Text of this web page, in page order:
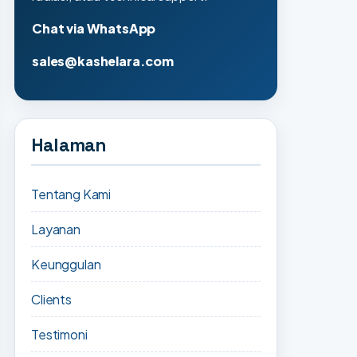
Chat via WhatsApp
sales@kashelara.com
Halaman
Tentang Kami
Layanan
Keunggulan
Clients
Testimoni